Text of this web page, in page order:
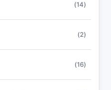
(14)
(2)
(16)